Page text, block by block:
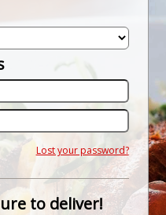
Lost your password?
to deliver!